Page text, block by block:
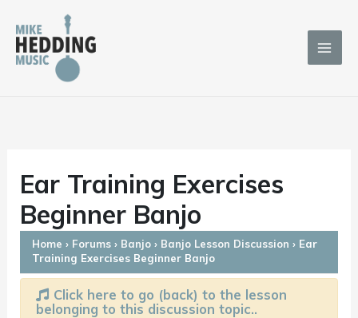
content
Ear Training Exercises
Beginner Banjo
Home › Forums › Banjo › Banjo Lesson Discussion › Ear
Training Exercises Beginner Banjo
Click here to go (back) to the lesson
belonging to this discussion topic..